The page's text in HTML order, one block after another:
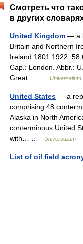
Смотреть что
в других
United Kingdom — a
Britain and Northern
Ireland 1801 1922.
Cap.: London. Abbr.:
Great… …
Universalium
United States — a
comprising 48
Alaska in North
conterminous United
with… …
Universalium
List of oil field